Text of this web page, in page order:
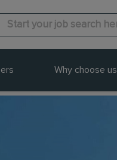
Why choose us